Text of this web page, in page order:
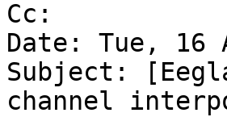
Cc:
Date: Tue, 16
Subject:
channel